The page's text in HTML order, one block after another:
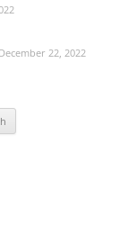
December 22, 2022